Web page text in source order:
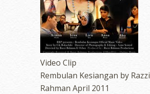
Video Clip
Rembulan Kesiangan by Razzi
Rahman April 2011